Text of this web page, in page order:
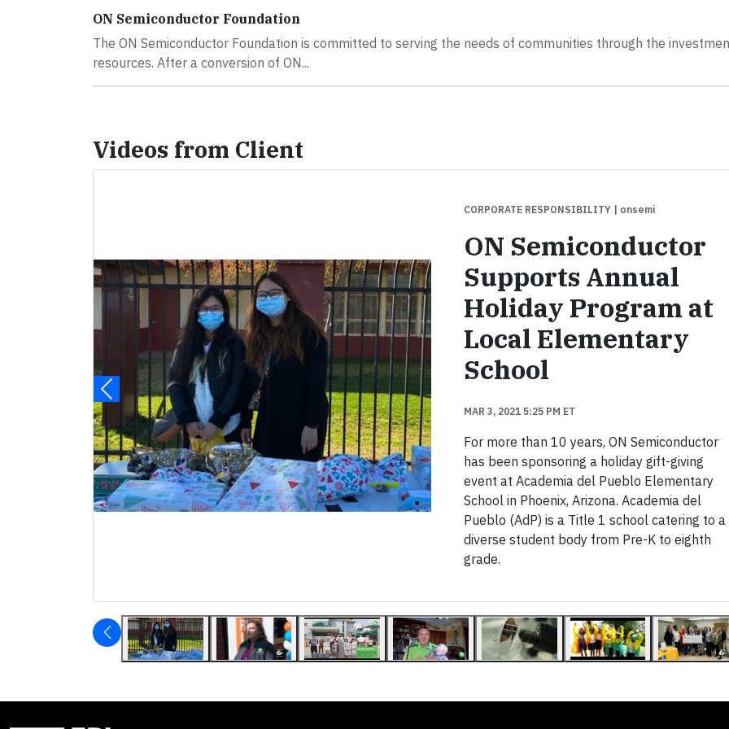
ON Semiconductor Foundation
The ON Semiconductor Foundation is committed to serving the needs of communities through the
resources. After a conversion of ON...
Videos from Client
CORPORATE RESPONSIBILITY | onsemi
ON Semiconductor
Supports Annual
Holiday Program at
Local Elementary
School
MAR 3, 2021 5:25 PM ET
For more than 10 years, ON Semiconductor
has been sponsoring a holiday gift-giving
event at Academia del Pueblo Elementary
School in Phoenix, Arizona. Academia del
Pueblo (AdP) is a Title 1 school catering to a
diverse student body from Pre-K to eighth
grade.